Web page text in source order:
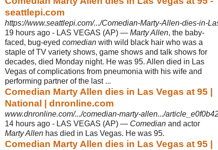
seattlepi.com
https://www.seattlepi.com/.../Comedian-Marty-Allen-dies-in-
19 hours ago - LAS VEGAS (AP) — Marty Allen, the baby-
faced, bug-eyed comedian with wild black hair who was a
staple of TV variety shows, game shows and talk shows for
decades, died Monday night. He was 95. Allen died in Las
Vegas of complications from pneumonia with his wife and
performing partner of the last ...
Comedian Marty Allen dies in Las Vegas at 95 |
National | dnronline.com
www.dnronline.com/.../comedian-marty-allen.../
14 hours ago - LAS VEGAS (AP) — Comedian and actor
Marty Allen has died in Las Vegas. He was 95.
Comedian Marty Allen dies in Las Vegas at 95 |